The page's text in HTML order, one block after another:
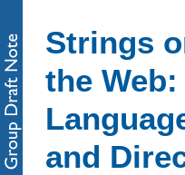
Strings
the Web:
and